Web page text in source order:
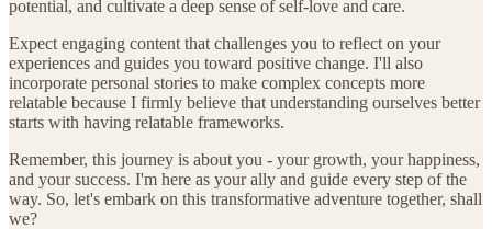
potential, and cultivate a deep sense of self-love and care.
Expect engaging content that challenges you to reflect on your
experiences and guides you toward positive change. I'll also
incorporate personal stories to make complex concepts more
relatable because I firmly believe that understanding ourselves better
starts with having relatable frameworks.
Remember, this journey is about you - your growth, your happiness,
and your success. I'm here as your ally and guide every step of the
way. So, let's embark on this transformative adventure together, shall
we?